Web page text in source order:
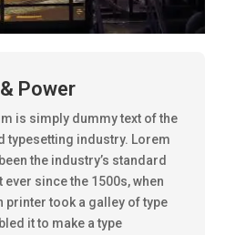
Power
is simply dummy text of the
typesetting industry. Lorem
the industry’s standard
ever since the 1500s, when
printer took a galley of type
it to make a type